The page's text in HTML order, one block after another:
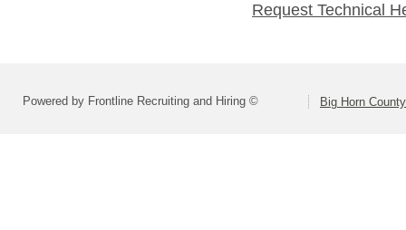
Request Technical
Powered by Frontline Recruiting and Hiring © Big Horn